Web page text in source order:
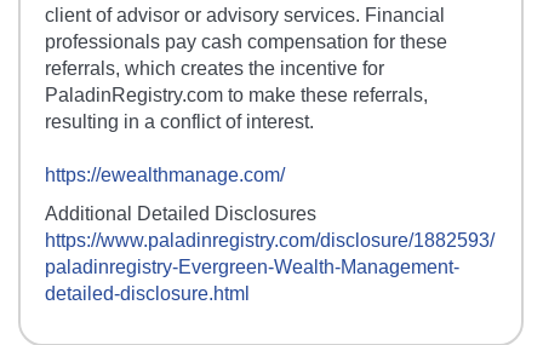
client of advisor or advisory services. Financial
professionals pay cash compensation for these
referrals, which creates the incentive for
PaladinRegistry.com to make these referrals,
resulting in a conflict of interest.
https://ewealthmanage.com/
Additional Detailed Disclosures
https://www.paladinregistry.com/disclosure/1882593/
paladinregistry-Evergreen-Wealth-Management-
detailed-disclosure.html